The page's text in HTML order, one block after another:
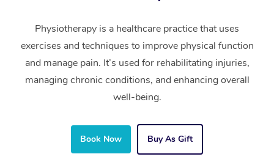
Physiotherapy is a healthcare practice that uses
exercises and techniques to improve physical function
and manage pain. It’s used for rehabilitating injuries,
managing chronic conditions, and enhancing overall
well-being.
Book Now Buy As Gift